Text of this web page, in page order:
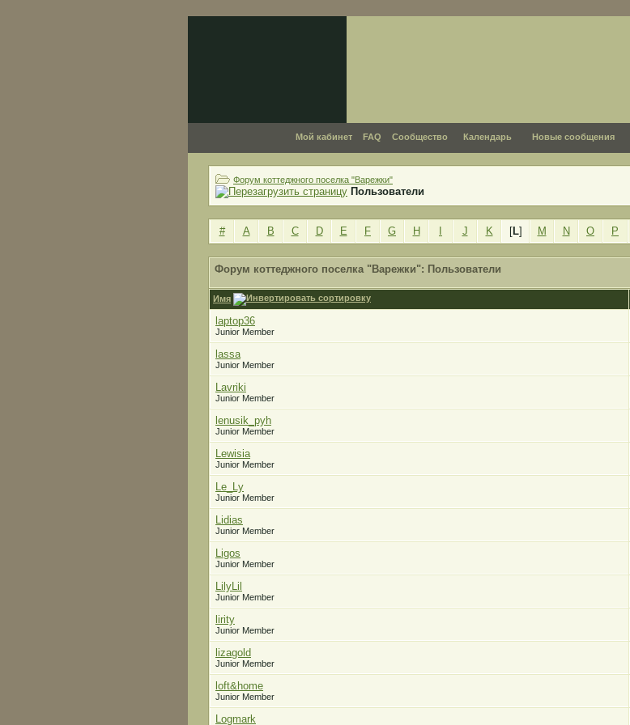
Мой кабинет FAQ Сообщество Календарь Новые сообщения
Форум коттеджного поселка "Варежки"
Пользователи
# A B C D E F G H J K [L] M N O P
Форум коттеджного поселка "Варежки": Пользователи
Имя
laptop36
Junior Member
lassa
Junior Member
Lavriki
Junior Member
lenusik_pyh
Junior Member
Lewisia
Junior Member
Le_Ly
Junior Member
Lidias
Junior Member
Ligos
Junior Member
LilyLil
Junior Member
lirity
Junior Member
lizagold
Junior Member
loft&home
Junior Member
Logmark